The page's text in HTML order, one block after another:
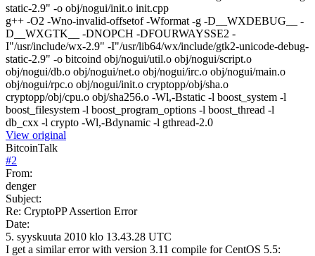
static-2.9" -o obj/nogui/init.o init.cpp
g++ -O2 -Wno-invalid-offsetof -Wformat -g -D__WXDEBUG__ -
D__WXGTK__ -DNOPCH -DFOURWAYSSE2 -
I"/usr/include/wx-2.9" -I"/usr/lib64/wx/include/gtk2-unicode-debug-
static-2.9" -o bitcoind obj/nogui/util.o obj/nogui/script.o
obj/nogui/db.o obj/nogui/net.o obj/nogui/irc.o obj/nogui/main.o
obj/nogui/rpc.o obj/nogui/init.o cryptopp/obj/sha.o
cryptopp/obj/cpu.o obj/sha256.o -Wl,-Bstatic -l boost_system -l
boost_filesystem -l boost_program_options -l boost_thread -l
db_cxx -l crypto -Wl,-Bdynamic -l gthread-2.0
View original
BitcoinTalk
#2
From:
denger
Subject:
Re: CryptoPP Assertion Error
Date:
5. syyskuuta 2010 klo 13.43.28 UTC
I get a similar error with version 3.11 compile for CentOS 5.5: